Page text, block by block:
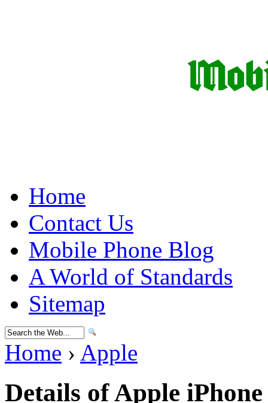
Home
Contact Us
Mobile Phone Blog
A World of Standards
Sitemap
Home › Apple
Details of Apple iPhone